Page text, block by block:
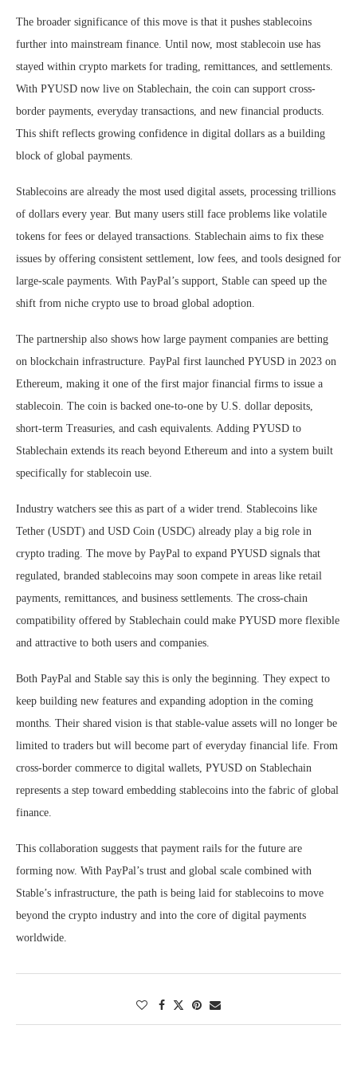
The broader significance of this move is that it pushes stablecoins
further into mainstream finance. Until now, most stablecoin use has
stayed within crypto markets for trading, remittances, and settlements.
With PYUSD now live on Stablechain, the coin can support cross-
border payments, everyday transactions, and new financial products.
This shift reflects growing confidence in digital dollars as a building
block of global payments.
Stablecoins are already the most used digital assets, processing trillions
of dollars every year. But many users still face problems like volatile
tokens for fees or delayed transactions. Stablechain aims to fix these
issues by offering consistent settlement, low fees, and tools designed for
large-scale payments. With PayPal’s support, Stable can speed up the
shift from niche crypto use to broad global adoption.
The partnership also shows how large payment companies are betting
on blockchain infrastructure. PayPal first launched PYUSD in 2023 on
Ethereum, making it one of the first major financial firms to issue a
stablecoin. The coin is backed one-to-one by U.S. dollar deposits,
short-term Treasuries, and cash equivalents. Adding PYUSD to
Stablechain extends its reach beyond Ethereum and into a system built
specifically for stablecoin use.
Industry watchers see this as part of a wider trend. Stablecoins like
Tether (USDT) and USD Coin (USDC) already play a big role in
crypto trading. The move by PayPal to expand PYUSD signals that
regulated, branded stablecoins may soon compete in areas like retail
payments, remittances, and business settlements. The cross-chain
compatibility offered by Stablechain could make PYUSD more flexible
and attractive to both users and companies.
Both PayPal and Stable say this is only the beginning. They expect to
keep building new features and expanding adoption in the coming
months. Their shared vision is that stable-value assets will no longer be
limited to traders but will become part of everyday financial life. From
cross-border commerce to digital wallets, PYUSD on Stablechain
represents a step toward embedding stablecoins into the fabric of global
finance.
This collaboration suggests that payment rails for the future are
forming now. With PayPal’s trust and global scale combined with
Stable’s infrastructure, the path is being laid for stablecoins to move
beyond the crypto industry and into the core of digital payments
worldwide.